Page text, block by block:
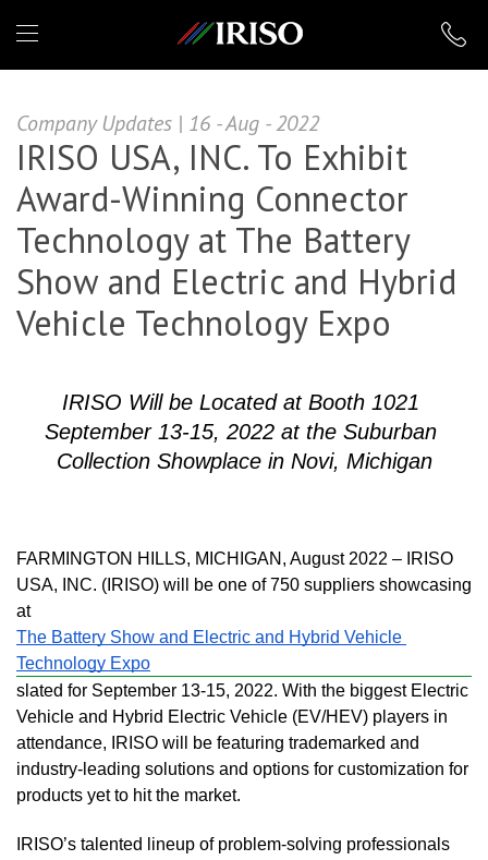
IRISO
Company Updates | 16 - Aug - 2022
IRISO USA, INC. To Exhibit
Award-Winning Connector
Technology at The Battery
Show and Electric and Hybrid
Vehicle Technology Expo
IRISO Will be Located at Booth 1021
September 13-15, 2022 at the Suburban
Collection Showplace in Novi, Michigan
FARMINGTON HILLS, MICHIGAN, August 2022 – IRISO
USA, INC. (IRISO) will be one of 750 suppliers showcasing
at
The Battery Show and Electric and Hybrid Vehicle
Technology Expo
slated for September 13-15, 2022. With the biggest Electric
Vehicle and Hybrid Electric Vehicle (EV/HEV) players in
attendance, IRISO will be featuring trademarked and
industry-leading solutions and options for customization for
products yet to hit the market.
IRISO’s talented lineup of problem-solving professionals